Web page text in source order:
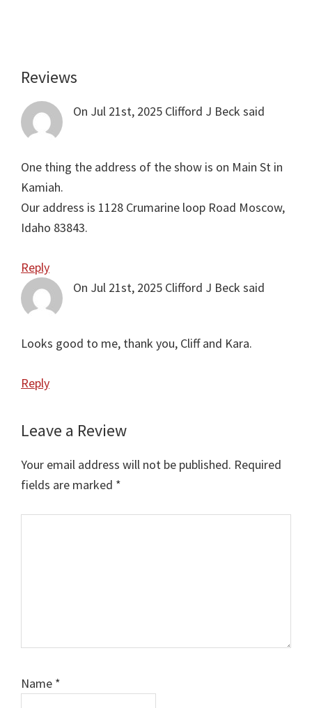
Reader
Interactions
Reviews
On Jul 21st, 2025 Clifford J Beck said
One thing the address of the show is on Main St in
Kamiah.
Our address is 1128 Crumarine loop Road Moscow,
Idaho 83843.
Reply
On Jul 21st, 2025 Clifford J Beck said
Looks good to me, thank you, Cliff and Kara.
Reply
Leave a Review
Your email address will not be published. Required
fields are marked *
Name *